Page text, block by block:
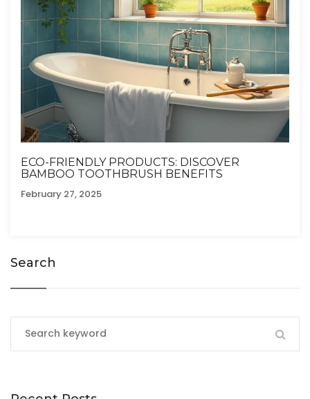
ECO-FRIENDLY PRODUCTS: DISCOVER
BAMBOO TOOTHBRUSH BENEFITS
February 27, 2025
Search